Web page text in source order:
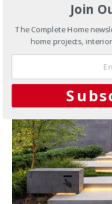
Join
The Complete Home
home projects,